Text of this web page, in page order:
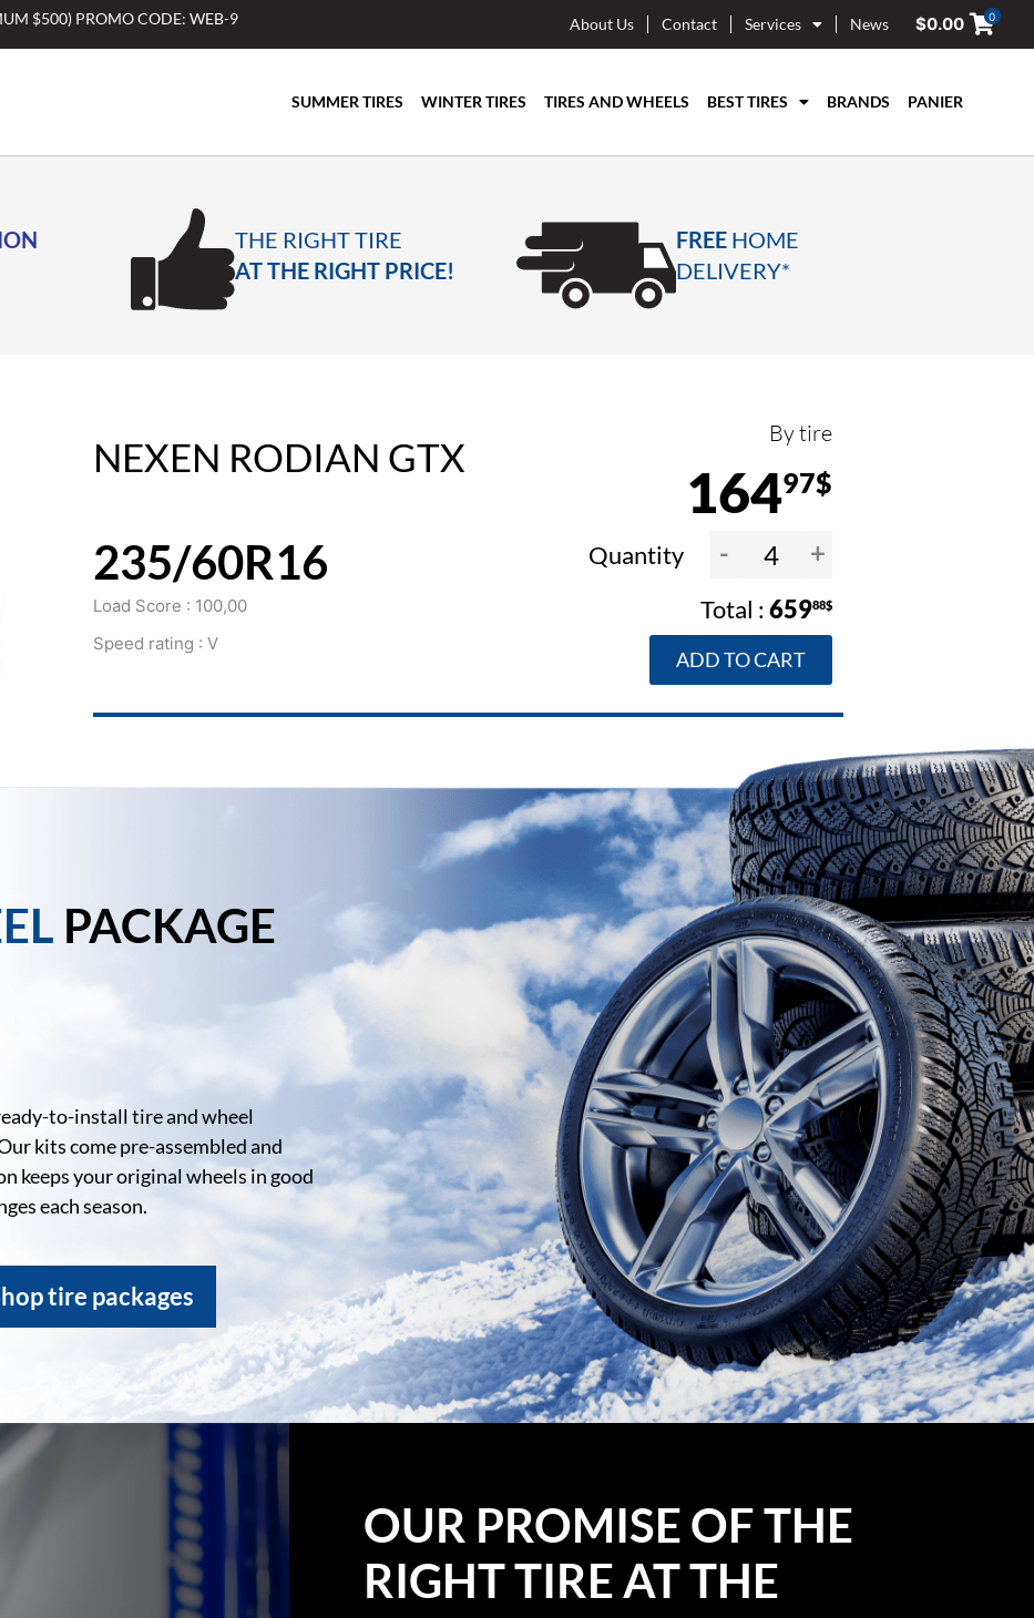
$500) PROMO CODE: WEB-9 About Us Contact Services News $0.00 0
SUMMER TIRES WINTER TIRES TIRES AND WHEELS BEST TIRES BRANDS PANIER
THE RIGHT TIRE
AT THE RIGHT PRICE!
FREE HOME
DELIVERY*
NEXEN RODIAN GTX By tire
16497$
235/60R16
Load Score : 100,00
Speed rating : V
Quantity - +
65988$
ADD TO CART
PACKAGE
to-install tire and wheel
kits come pre-assembled and
keeps your original wheels in good
each season.
tire packages
OUR PROMISE OF THE
RIGHT TIRE AT THE